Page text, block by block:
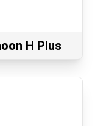
H Plus